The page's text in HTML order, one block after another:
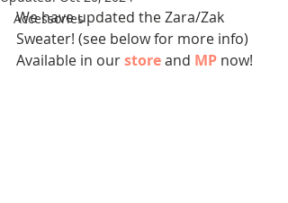
Accessories
We have updated the Zara/Zak
Sweater! (see below for more info)
Available in our store and MP now!